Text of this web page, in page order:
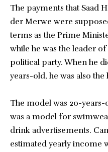
The payments that Saad
der Merwe were
terms as the Prime
while he was the leader
political party. When he
years-old, he was also
The model was 20-
was a model for
drink advertisements.
estimated yearly income